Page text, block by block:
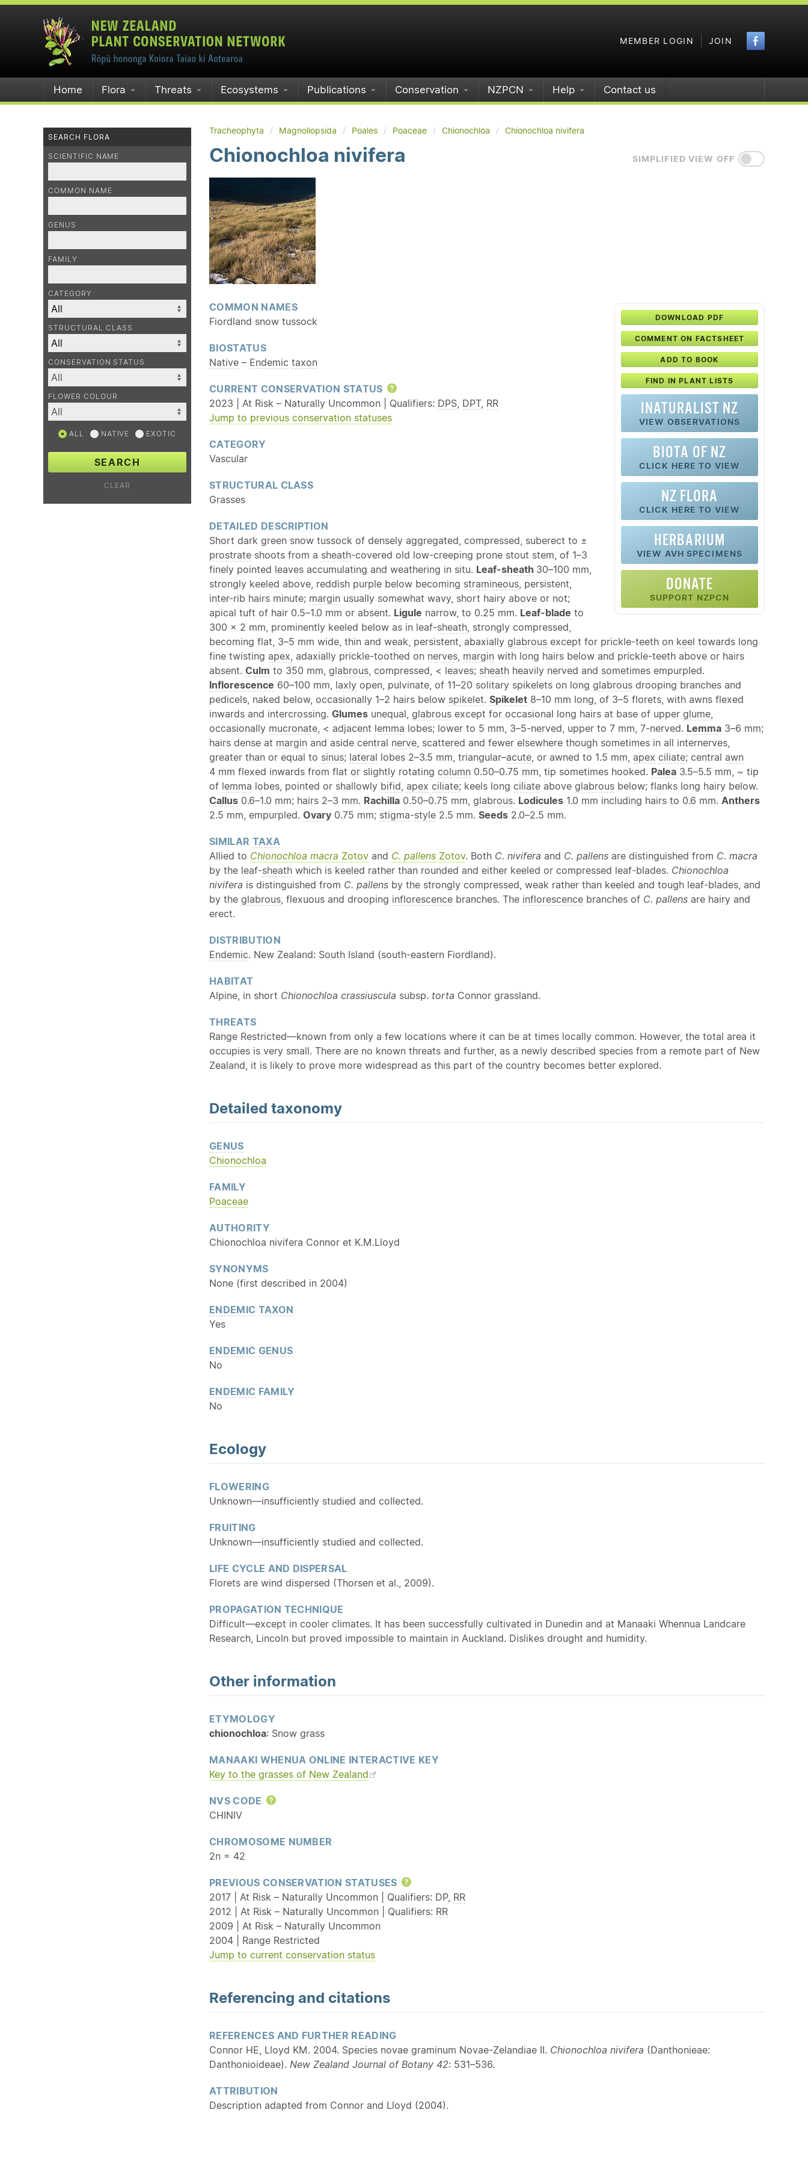
MEMBER LOGIN JOIN
Home Flora Threats Ecosystems Publications Conservation NZPCN Help Contact us
SEARCH FLORA
SCIENTIFIC NAME
COMMON NAME
GENUS
FAMILY
CATEGORY
STRUCTURAL CLASS
CONSERVATION STATUS
FLOWER COLOUR
ALL NATIVE EXOTIC
SEARCH
CLEAR
Tracheophyta Magnoliopsida Poales Poaceae Chionochloa Chionochloa nivifera
SIMPLIFIED VIEW OFF
Chionochloa nivifera
DOWNLOAD PDF
COMMENT ON FACTSHEET
ADD TO BOOK
FIND IN PLANT LISTS
INATURALIST NZ
VIEW OBSERVATIONS
BIOTA OF NZ
CLICK HERE TO VIEW
NZ FLORA
CLICK HERE TO VIEW
HERBARIUM
VIEW AVH SPECIMENS
DONATE
SUPPORT NZPCN
COMMON NAMES
Fiordland snow tussock
BIOSTATUS
Native – Endemic taxon
CURRENT CONSERVATION STATUS
Help
2023 | At Risk – Naturally Uncommon | Qualifiers: DPS DPT, RR
Jump to previous conservation statuses
CATEGORY
Vascular
STRUCTURAL CLASS
Grasses
DETAILED DESCRIPTION
Short dark green snow tussock of densely aggregated, compressed, suberect to ±
prostrate shoots from a sheath-covered old low-creeping prone stout stem, of 1–3
finely pointed leaves accumulating and weathering in situ. Leaf-sheath 30–100 mm,
strongly keeled above, reddish purple below becoming stramineous , persistent,
inter-rib hairs minute; margin usually somewhat wavy, short hairy above or not;
apical tuft of hair 0.5–1.0 mm or absent. Ligule narrow, to 0.25 mm. Leaf-blade to
300 × 2 mm, prominently keeled below as in leaf-sheath , strongly compressed,
becoming flat, 3–5 mm wide, thin and weak, persistent, abaxially glabrous except for prickle-teeth on keel towards long
fine twisting apex , adaxially prickle-toothed on nerves margin with long hairs below and prickle-teeth above or hairs
absent. Culm to 350 mm, glabrous , compressed, < leaves; sheath heavily nerved and sometimes empurpled.
Inflorescence 60–100 mm, laxly open, pulvinate, of 11–20 solitary spikelets on long glabrous drooping branches and
pedicels, naked below, occasionally 1–2 hairs below spikelet. Spikelet 8–10 mm long, of 3–5 florets, with awns flexed
inwards and intercrossing. Glumes unequal, glabrous except for occasional long hairs at base of upper glume
occasionally mucronate , < adjacent lemma lobes; lower to 5 mm, 3–5-nerved, upper to 7 mm, 7-nerved. Lemma 3–6 mm;
hairs dense at margin and aside central nerve , scattered and fewer elsewhere though sometimes in all internerves,
greater than or equal to sinus; lateral lobes 2–3.5 mm, triangular–acute , or awned to 1.5 mm, apex ciliate; central awn
4 mm flexed inwards from flat or slightly rotating column 0.50–0.75 mm, tip sometimes hooked. Palea 3.5–5.5 mm, ~ tip
of lemma lobes, pointed or shallowly bifid apex ciliate; keels long ciliate above glabrous below; flanks long hairy below.
Callus 0.6–1.0 mm; hairs 2–3 mm. Rachilla 0.50–0.75 mm, glabrous. Lodicules 1.0 mm including hairs to 0.6 mm. Anthers
2.5 mm, empurpled. Ovary 0.75 mm; stigma-style 2.5 mm. Seeds 2.0–2.5 mm.
SIMILAR TAXA
Allied to Chionochloa macra Zotov and C. pallens Zotov. Both C. nivifera and C. pallens are distinguished from C. macra
by the leaf-sheath which is keeled rather than rounded and either keeled or compressed leaf-blades. Chionochloa
nivifera is distinguished from C. pallens by the strongly compressed, weak rather than keeled and tough leaf-blades, and
by the glabrous , flexuous and drooping inflorescence branches. The inflorescence branches of C. pallens are hairy and
erect.
DISTRIBUTION
Endemic. New Zealand: South Island (south-eastern Fiordland).
HABITAT
Alpine, in short Chionochloa crassiuscula subsp. torta Connor grassland.
THREATS
Range Restricted—known from only a few locations where it can be at times locally common. However, the total area it
occupies is very small. There are no known threats and further, as a newly described species from a remote part of New
Zealand, it is likely to prove more widespread as this part of the country becomes better explored.
Detailed taxonomy
GENUS
Chionochloa
FAMILY
Poaceae
AUTHORITY
Chionochloa nivifera Connor et K.M.Lloyd
SYNONYMS
None (first described in 2004)
ENDEMIC TAXON
Yes
ENDEMIC GENUS
No
ENDEMIC FAMILY
No
Ecology
FLOWERING
Unknown—insufficiently studied and collected.
FRUITING
Unknown—insufficiently studied and collected.
LIFE CYCLE AND DISPERSAL
Florets are wind dispersed (Thorsen et al., 2009).
PROPAGATION TECHNIQUE
Difficult—except in cooler climates. It has been successfully cultivated in Dunedin and at Manaaki Whennua Landcare
Research, Lincoln but proved impossible to maintain in Auckland. Dislikes drought and humidity.
Other information
ETYMOLOGY
chionochloa: Snow grass
MANAAKI WHENUA ONLINE INTERACTIVE KEY
Key to the grasses of New Zealand
NVS CODE
Help
CHINIV
CHROMOSOME NUMBER
2n = 42
PREVIOUS CONSERVATION STATUSES
Help
2017 | At Risk – Naturally Uncommon | Qualifiers: DP, RR
2012 | At Risk – Naturally Uncommon | Qualifiers: RR
2009 | At Risk – Naturally Uncommon
2004 | Range Restricted
Jump to current conservation status
Referencing and citations
REFERENCES AND FURTHER READING
Connor HE, Lloyd KM. 2004. Species novae graminum Novae-Zelandiae II. Chionochloa nivifera (Danthonieae:
Danthonioideae). New Zealand Journal of Botany 42: 531–536.
ATTRIBUTION
Description adapted from Connor and Lloyd (2004).